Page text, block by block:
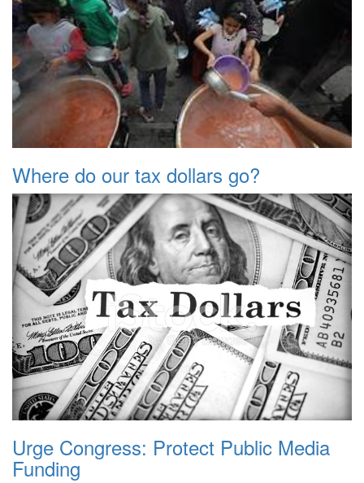
Where do our tax dollars go?
Urge Congress: Protect Public Media
Funding